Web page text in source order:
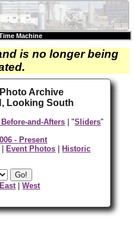
Machine
is no longer being
Archive
Looking South
and-Afters | "Sliders"
- Present
Event Photos
Historic
East |West